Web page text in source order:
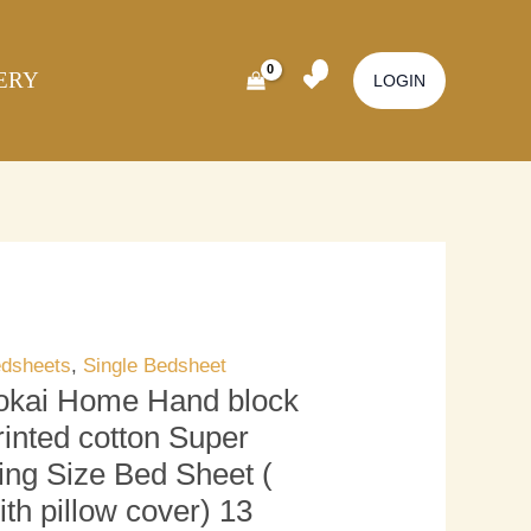
LOGIN
, Single Bedsheet
Home Hand block
cotton Super
Size Bed Sheet (
pillow cover) 13